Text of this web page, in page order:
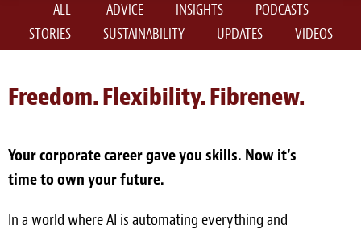
Automotive
Medical
Commercial
Aviation
ALL ADVICE INSIGHTS
PODCASTS
STORIES
SUSTAINABILITY UPDATES VIDEOS
Freedom. Flexibility. Fibrenew.
Your corporate career gave you skills. Now it’s
time to own your future.
In a world where AI is automating everything and